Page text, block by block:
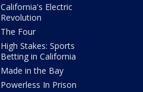
California's Electric
Revolution
The Four
High Stakes: Sports
Betting in California
Made in the Bay
Powerless In Prison